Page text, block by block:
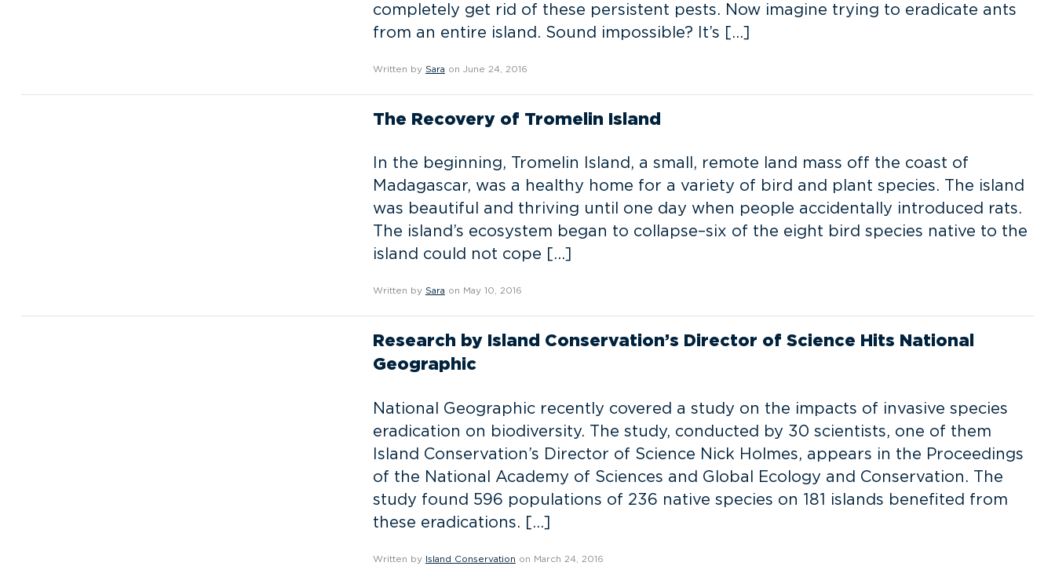
completely get rid of these persistent pests. Now imagine trying to eradicate ants
from an entire island. Sound impossible? It’s […]
Written by Sara on June 24, 2016
The Recovery of Tromelin Island
In the beginning, Tromelin Island, a small, remote land mass off the coast of
Madagascar, was a healthy home for a variety of bird and plant species. The island
was beautiful and thriving until one day when people accidentally introduced rats.
The island’s ecosystem began to collapse–six of the eight bird species native to the
island could not cope […]
Written by Sara on May 10, 2016
Research by Island Conservation’s Director of Science Hits National
Geographic
National Geographic recently covered a study on the impacts of invasive species
eradication on biodiversity. The study, conducted by 30 scientists, one of them
Island Conservation’s Director of Science Nick Holmes, appears in the Proceedings
of the National Academy of Sciences and Global Ecology and Conservation. The
study found 596 populations of 236 native species on 181 islands benefited from
these eradications. […]
Written by Island Conservation on March 24, 2016